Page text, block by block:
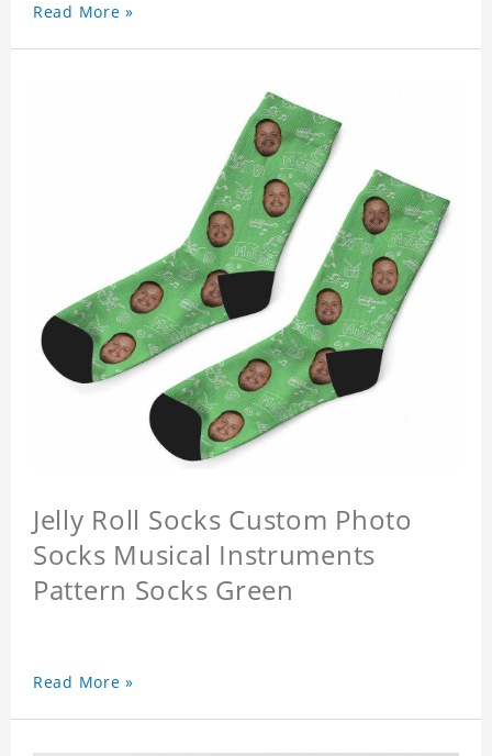
Read More »
Jelly Roll Socks Custom Photo
Socks Musical Instruments
Pattern Socks Green
Read More »